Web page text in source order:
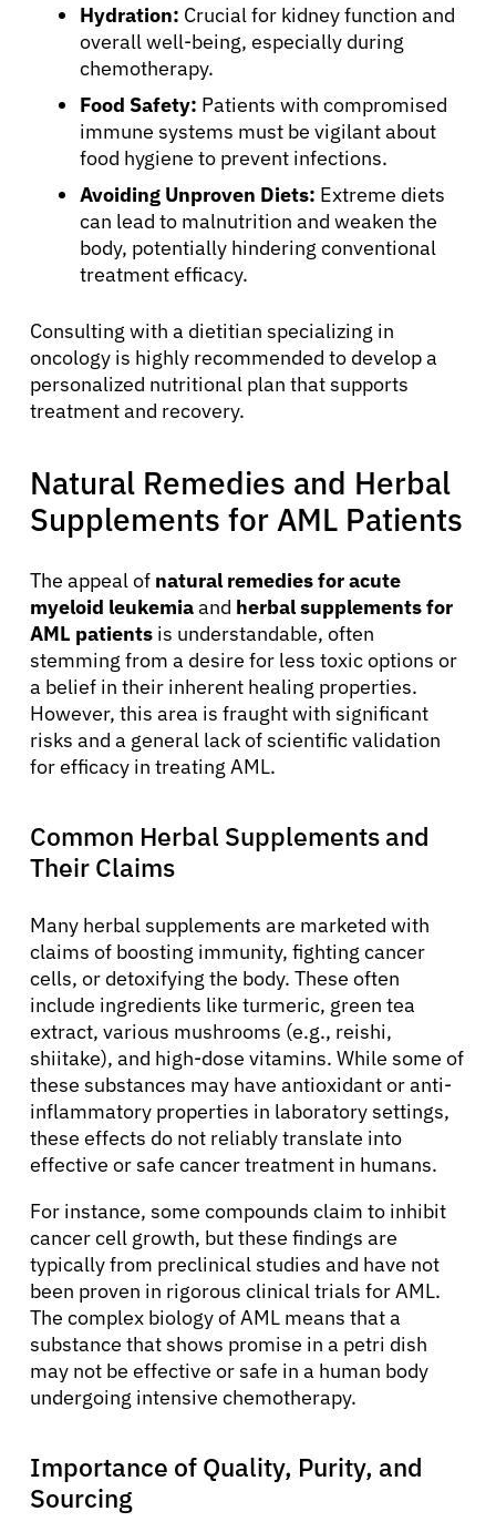
Hydration: Crucial for kidney function and
overall well-being, especially during
chemotherapy.
Food Safety: Patients with compromised
immune systems must be vigilant about
food hygiene to prevent infections.
Avoiding Unproven Diets: Extreme diets
can lead to malnutrition and weaken the
body, potentially hindering conventional
treatment efficacy.
Consulting with a dietitian specializing in
oncology is highly recommended to develop a
personalized nutritional plan that supports
treatment and recovery.
Natural Remedies and Herbal
Supplements for AML Patients
The appeal of natural remedies for acute
myeloid leukemiaand herbal supplements for
AML patients is understandable, often
stemming from a desire for less toxic options or
a belief in their inherent healing properties.
However, this area is fraught with significant
risks and a general lack of scientific validation
for efficacy in treating AML.
Common Herbal Supplements and
Their Claims
Many herbal supplements are marketed with
claims of boosting immunity, fighting cancer
cells, or detoxifying the body. These often
include ingredients like turmeric, green tea
extract, various mushrooms (e.g., reishi,
shiitake), and high-dose vitamins. While some of
these substances may have antioxidant or anti-
inflammatory properties in laboratory settings,
these effects do not reliably translate into
effective or safe cancer treatment in humans.
For instance, some compounds claim to inhibit
cancer cell growth, but these findings are
typically from preclinical studies and have not
been proven in rigorous clinical trials for AML.
The complex biology of AML means that a
substance that shows promise in a petri dish
may not be effective or safe in a human body
undergoing intensive chemotherapy.
Importance of Quality, Purity, and
Sourcing